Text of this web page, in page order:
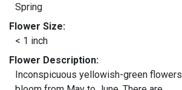
Spring
Flower Size:
< 1 inch
Flower Description:
Inconspicuous yellowish-green flowers